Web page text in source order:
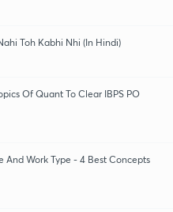
Toh Kabhi Nhi (In Hindi)
Of Quant To Clear IBPS PO
And Work Type - 4 Best Concepts